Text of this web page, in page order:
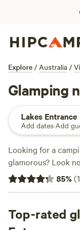
Explore / Australia /
Glamping
Lakes Entrance
Add dates·Add
Looking for a
glamorous? Look
options near Lakes
for glamping
(69 reviews) to
Bush Getaway
(63
85%(
Top-rated